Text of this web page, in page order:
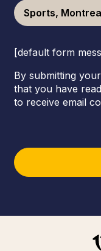
Sports,
[default form
By submitting
that you have
to receive email